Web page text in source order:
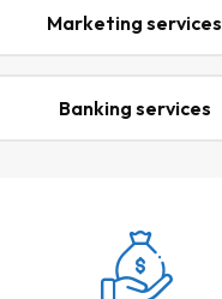
Marketing services
Banking services